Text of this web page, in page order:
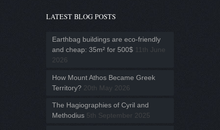
LATEST BLOG POSTS
Earthbag buildings are eco-friendly
and cheap: 35m² for 500$ 11th June
2026
How Mount Athos Became Greek
Territory? 20th May 2026
The Hagiographies of Cyril and
Methodius 5th September 2025